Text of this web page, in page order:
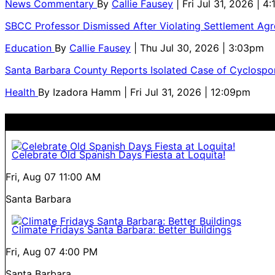
News Commentary By Callie Fausey
| Fri Jul 31, 2026 |
SBCC Professor Dismissed After Violating Settlement
Education By Callie Fausey
| Thu Jul 30, 2026 | 3:03pm
Santa Barbara County Reports Isolated Case of
Health By Izadora Hamm | Fri Jul 31, 2026 | 12:09pm
Celebrate Old Spanish Days Fiesta at Loquita!
Fri, Aug 07 11:00 AM
Santa Barbara
Climate Fridays Santa Barbara: Better Buildings
Fri, Aug 07 4:00 PM